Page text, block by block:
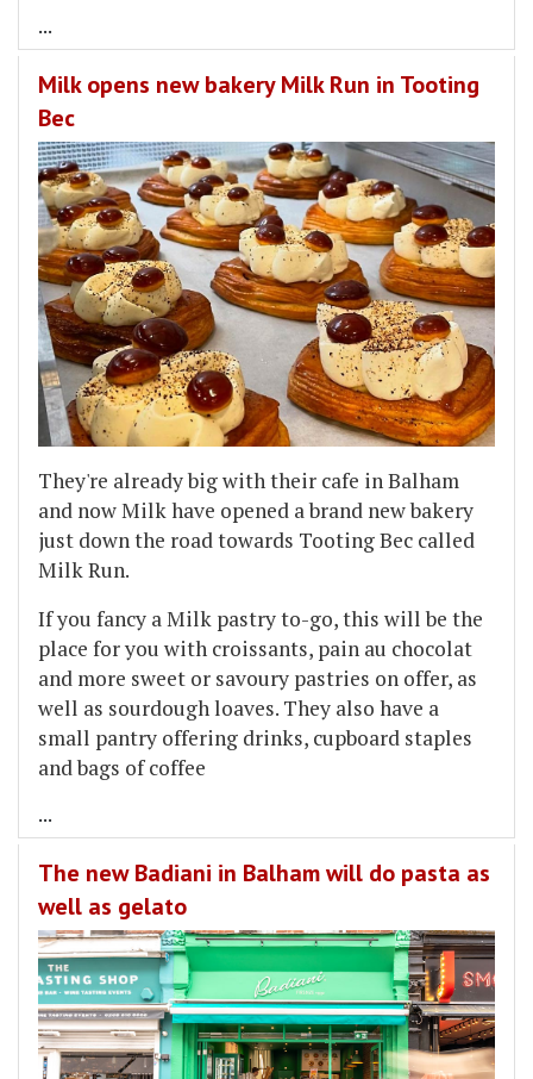
...
Milk opens new bakery Milk Run in Tooting
Bec
They're already big with their cafe in Balham
and now Milk have opened a brand new bakery
just down the road towards Tooting Bec called
Milk Run.
If you fancy a Milk pastry to-go, this will be the
place for you with croissants, pain au chocolat
and more sweet or savoury pastries on offer, as
well as sourdough loaves. They also have a
small pantry offering drinks, cupboard staples
and bags of coffee
...
The new Badiani in Balham will do pasta as
well as gelato